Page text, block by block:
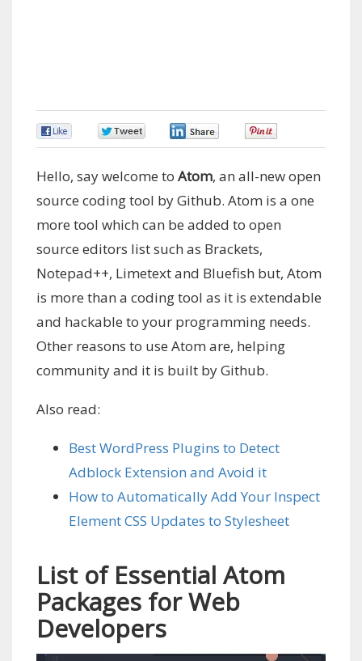
Hello, say welcome to Atom, an all-new open
source coding tool by Github. Atom is a one
more tool which can be added to open
source editors list such as Brackets,
Notepad++, Limetext and Bluefish but, Atom
is more than a coding tool as it is extendable
and hackable to your programming needs.
Other reasons to use Atom are, helping
community and it is built by Github.
Also read:
Best WordPress Plugins to Detect
Adblock Extension and Avoid it
How to Automatically Add Your Inspect
Element CSS Updates to Stylesheet
List of Essential Atom
Packages for Web
Developers